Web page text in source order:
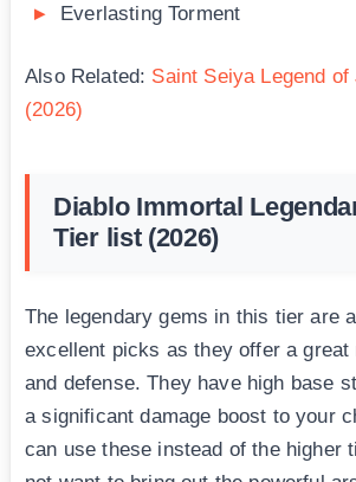
Everlasting Torment
Also Related: Saint Seiya Legend
(2026)
Diablo Immortal
Tier list (2026)
The legendary gems in this tier are
excellent picks as they offer a great
and defense. They have high base
a significant damage boost to your
can use these instead of the higher